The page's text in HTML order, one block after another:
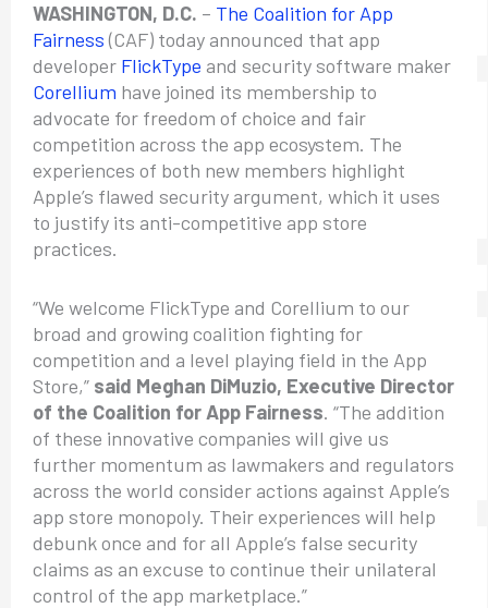
WASHINGTON, D.C. – The Coalition for App
Fairness(CAF) today announced that app
developer FlickType and security software maker
Corellium have joined its membership to
advocate for freedom of choice and fair
competition across the app ecosystem. The
experiences of both new members highlight
Apple’s flawed security argument, which it uses
to justify its anti-competitive app store
practices.
“We welcome FlickType and Corellium to our
broad and growing coalition fighting for
competition and a level playing field in the App
Store,” said Meghan DiMuzio, Executive Director
of the Coalition for App Fairness. “The addition
of these innovative companies will give us
further momentum as lawmakers and regulators
across the world consider actions against Apple’s
app store monopoly. Their experiences will help
debunk once and for all Apple’s false security
claims as an excuse to continue their unilateral
control of the app marketplace.”